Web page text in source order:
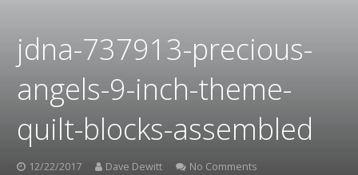
jdna-737913-precious-
angels-9-inch-theme-
quilt-blocks-assembled
12/22/2017 Dave Dewitt No Comments